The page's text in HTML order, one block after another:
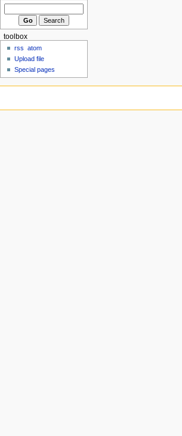
toolbox
rss
atom
Upload file
Special pages